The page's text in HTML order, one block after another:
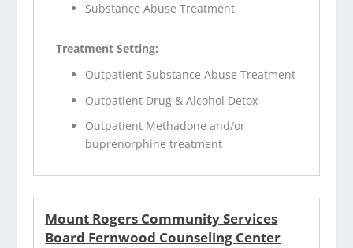
Substance Abuse Treatment
Treatment Setting:
Outpatient Substance Abuse Treatment
Outpatient Drug & Alcohol Detox
Outpatient Methadone and/or
buprenorphine treatment
Mount Rogers Community Services
Board Fernwood Counseling Center